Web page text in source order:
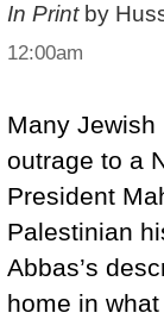
In Print by
12:00am
Many
outrage to a
President
Palestinian
Abbas’s
home in